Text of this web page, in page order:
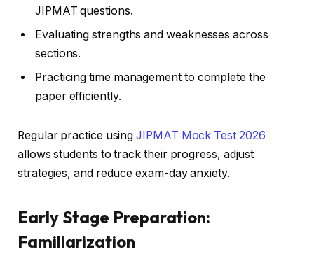
JIPMAT questions.
Evaluating strengths and weaknesses across
sections.
Practicing time management to complete the
paper efficiently.
Regular practice usingJIPMAT Mock Test 2026
allows students to track their progress, adjust
strategies, and reduce exam-day anxiety.
Early Stage Preparation:
Familiarization